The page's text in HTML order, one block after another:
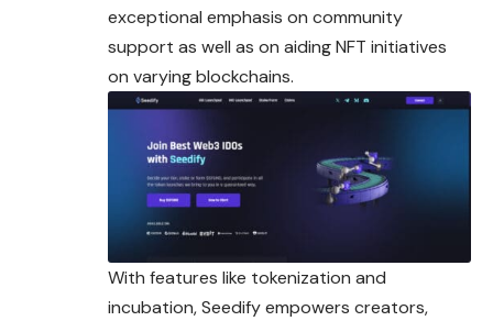
exceptional emphasis on community
support as well as on aiding NFT initiatives
on varying blockchains.
With features like tokenization and
incubation, Seedify empowers creators,